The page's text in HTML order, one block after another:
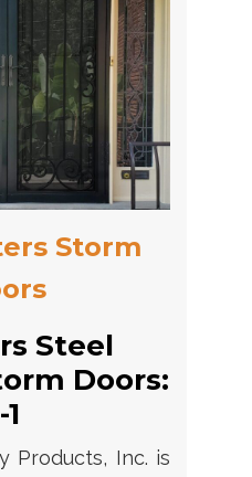
Storm
Steel
Doors:
Products, Inc. is